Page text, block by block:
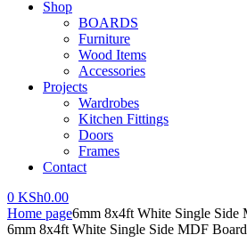
Shop
BOARDS
Furniture
Wood Items
Accessories
Projects
Wardrobes
Kitchen Fittings
Doors
Frames
Contact
0 KSh0.00
Home page6mm 8x4ft White Single Side
6mm 8x4ft White Single Side MDF Board